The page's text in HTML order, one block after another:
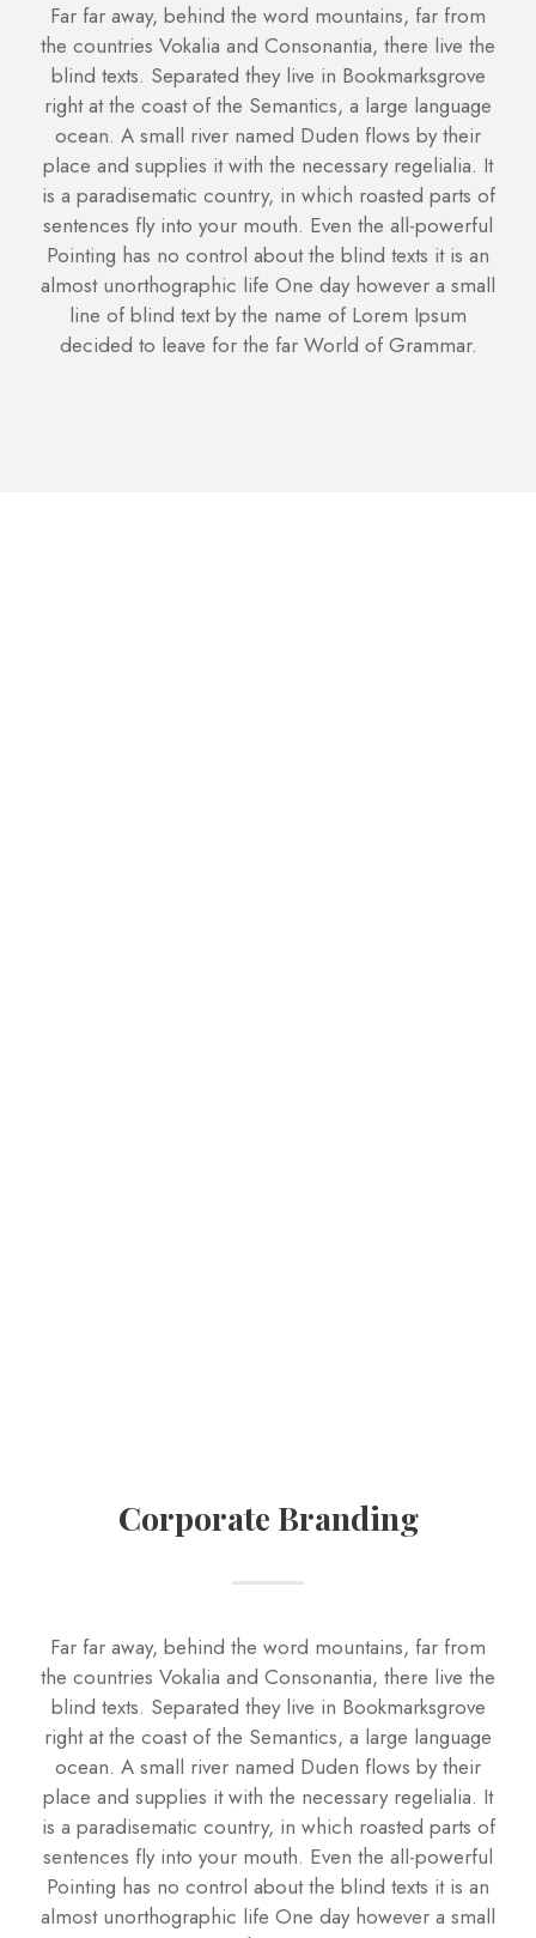
Far far away, behind the word mountains, far from
the countries Vokalia and Consonantia, there live the
blind texts. Separated they live in Bookmarksgrove
right at the coast of the Semantics, a large language
ocean. A small river named Duden flows by their
place and supplies it with the necessary regelialia. It
is a paradisematic country, in which roasted parts of
sentences fly into your mouth. Even the all-powerful
Pointing has no control about the blind texts it is an
almost unorthographic life One day however a small
line of blind text by the name of Lorem Ipsum
decided to leave for the far World of Grammar.
Corporate Branding
Far far away, behind the word mountains, far from
the countries Vokalia and Consonantia, there live the
blind texts. Separated they live in Bookmarksgrove
right at the coast of the Semantics, a large language
ocean. A small river named Duden flows by their
place and supplies it with the necessary regelialia. It
is a paradisematic country, in which roasted parts of
sentences fly into your mouth. Even the all-powerful
Pointing has no control about the blind texts it is an
almost unorthographic life One day however a small